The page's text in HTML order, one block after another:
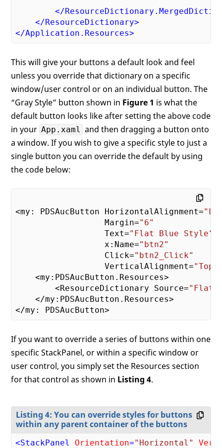
<GradientStop Color = "#FFADADAD"
Offset
</LinearGradientBrush
< Style TargetType="Border"
x:Key
="pdsaButtonBorderStyle"
="Margin"
Value= "6" />
<Setter Property="CornerRadius"
Value= "5" />
<Setter Property="Background"
"{StaticResource
<Setter Property="BorderBrush"
Value="{StaticResource
Value="{StaticResource
</Style>
ResourceDictionary>
</
</ResourceDictionary>
</Application.Resources>
This will give your buttons a default look and feel
unless you override that dictionary on a specific
window/user control or on an individual button. The
“Gray Style” button shown in Figure 1 is what the
default button looks like after setting the above code
in your App.xaml and then dragging a button onto
a window. If you wish to give a specific style to just a
single button you can override the default by using
the code below:
<my: PDSAucButton HorizontalAlignment=
                  Margin=
"6"
                  Text=
"Flat Blue Style"
                  x:Name=
"btn2"
                  Click=
"btn2_Click"
                  VerticalAlignment=
"Top"
    <my:PDSAucButton.Resources>
        <ResourceDictionary Source=
    </my:PDSAucButton.Resources>
If you want to override a series of buttons within one
specific StackPanel, or within a specific window or
user control, you simply set the Resources section
for that control as shown in Listing 4.
Listing 4: You can override styles for buttons
within any parent container of the buttons
<StackPanel Orientation="Horizontal"